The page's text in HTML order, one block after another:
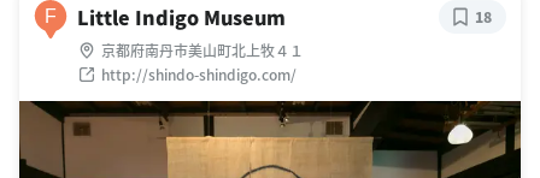
F Little Indigo Museum
京都府南丹市美山町北上牧４１
http://shindo-shindigo.com/
18